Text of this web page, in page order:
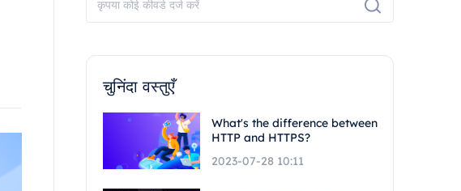
चुनिंदा वस्तुएँ
What's the difference between
HTTP and HTTPS?
2023-07-28 10:11